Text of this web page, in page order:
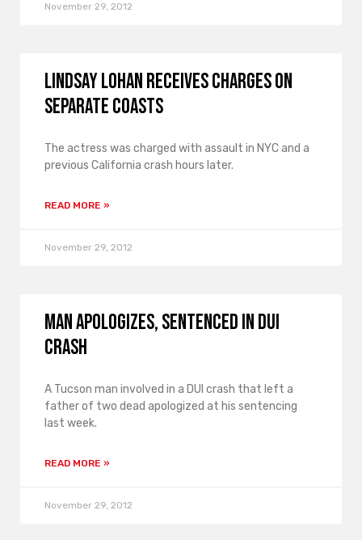
November 29, 2012
Lindsay Lohan receives charges on
separate coasts
The actress was charged with assault in NYC and a
previous California crash hours later.
READ MORE »
November 29, 2012
Man apologizes, sentenced in DUI
crash
A Tucson man involved in a DUI crash that left a
father of two dead apologized at his sentencing
last week.
READ MORE »
November 29, 2012